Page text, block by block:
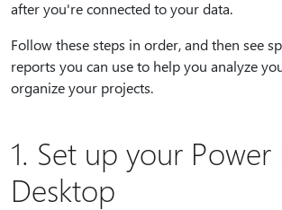
after you're connected to your data.
Follow these steps in order, and then see
reports you can use to help you analyze
organize your projects.
1. Set up your Power
Desktop